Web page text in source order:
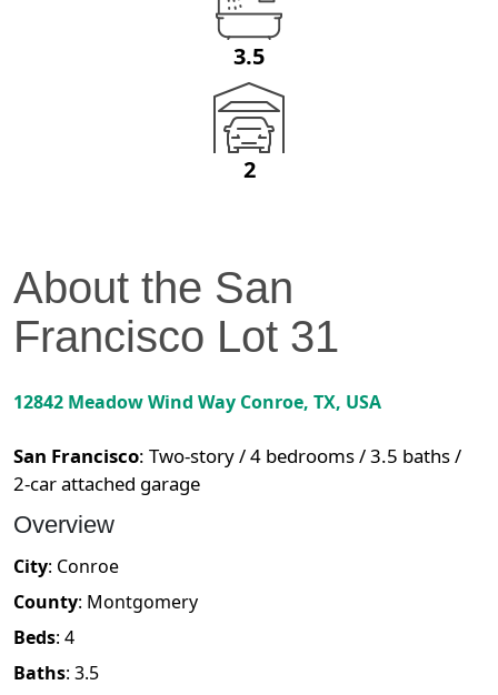
3.5
2
About the San
Francisco Lot 31
12842 Meadow Wind Way Conroe, TX, USA
San Francisco: Two-story / 4 bedrooms / 3.5 baths /
2-car attached garage
Overview
City: Conroe
County: Montgomery
Beds: 4
Baths: 3.5